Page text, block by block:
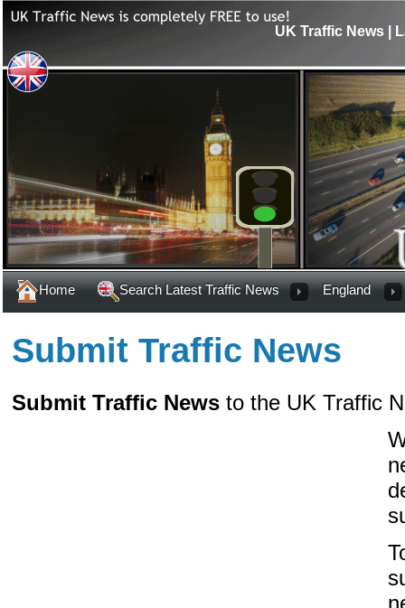
UK Traffic News |
Home Search Latest Traffic News England
Submit Traffic News
Submit Traffic News to the UK Traffic